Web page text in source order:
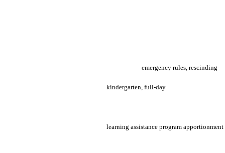
emergency rules, rescinding
kindergarten, full-day
learning assistance program apportionment